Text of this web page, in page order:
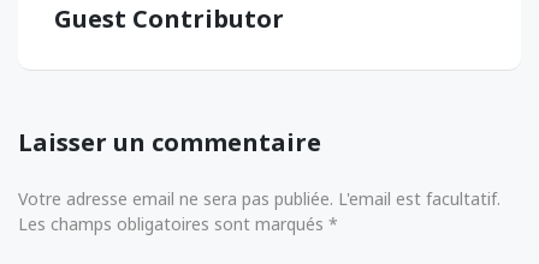
Guest Contributor
Laisser un commentaire
Votre adresse email ne sera pas publiée. L'email est facultatif.
Les champs obligatoires sont marqués *